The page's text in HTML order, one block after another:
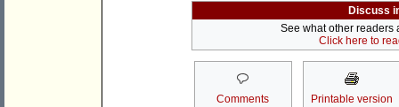
Discuss
See what other readers
Click here to
Comments Printable version